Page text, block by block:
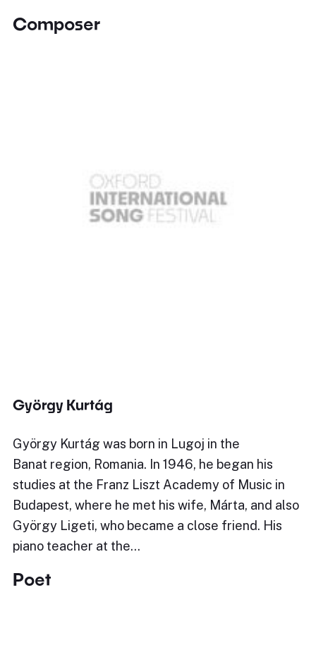
Composer
György Kurtág
György Kurtág was born in Lugoj in the
Banat region, Romania. In 1946, he began his
studies at the Franz Liszt Academy of Music in
Budapest, where he met his wife, Márta, and also
György Ligeti, who became a close friend. His
piano teacher at the…
Poet